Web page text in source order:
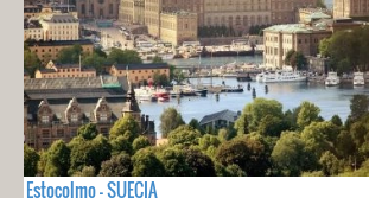
Estocolmo - SUECIA